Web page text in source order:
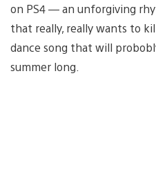
on PS4 — an unforgiving
that really, really wants to
dance song that will
summer long.